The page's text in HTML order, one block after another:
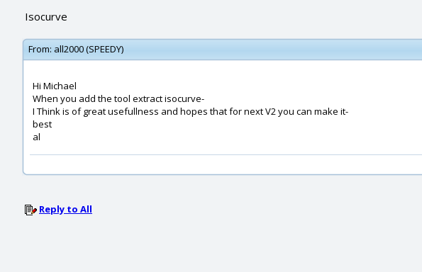
Isocurve
From: all2000 (SPEEDY)
Hi Michael
When you add the tool extract isocurve-
I Think is of great usefullness and hopes that for next V2 you can make it-
best
al
Reply to All